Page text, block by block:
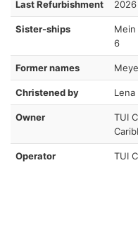
Last Refurbishment 2026
Sister-ships
6
Former names
Christened by
Owner
TUI
Operator TUI